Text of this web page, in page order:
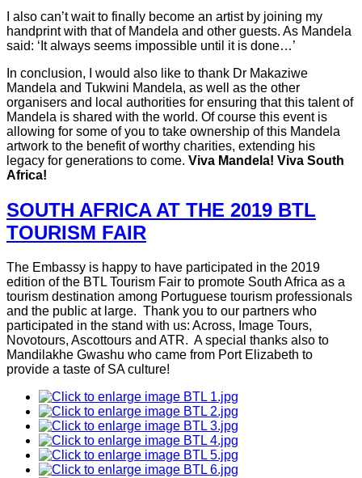
I also can’t wait to finally become an artist by joining my
handprint with that of Mandela and other guests. As Mandela
said: ‘It always seems impossible until it is done…’
In conclusion, I would also like to thank Dr Makaziwe
Mandela and Tukwini Mandela, as well as the other
organisers and local authorities for ensuring that this talent of
Mandela is shared with the world. Of course this event is
allowing for some of you to take ownership of this Mandela
artwork to the benefit of worthy charities, extending his
legacy for generations to come. Viva Mandela! Viva South
Africa!
SOUTH AFRICA AT THE 2019 BTL
TOURISM FAIR
The Embassy is happy to have participated in the 2019
edition of the BTL Tourism Fair to promote South Africa as a
tourism destination among Portuguese tourism professionals
and the public at large. Thank you to our partners who
participated in the stand with us: Across, Image Tours,
Novotours, Ascottours and ATR. A special thanks also to
Mandilakhe Gwashu who came from Port Elizabeth to
provide a taste of SA culture!